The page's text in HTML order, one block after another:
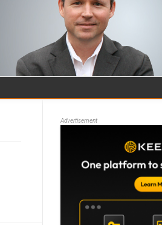
Advertisement